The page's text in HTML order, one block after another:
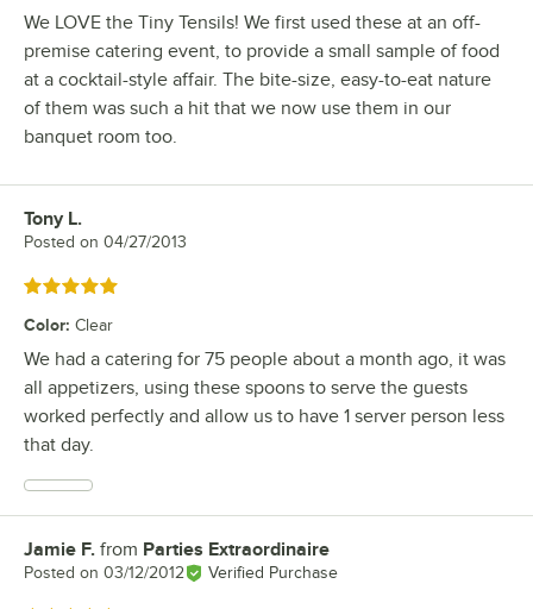
We LOVE the Tiny Tensils! We first used these at an off-
premise catering event, to provide a small sample of food
at a cocktail-style affair. The bite-size, easy-to-eat nature
of them was such a hit that we now use them in our
banquet room too.
Review by
Tony L.
Posted on 04/27/2013
Rated 5 out of 5 stars
Color: Clear
We had a catering for 75 people about a month ago, it was
all appetizers, using these spoons to serve the guests
worked perfectly and allow us to have 1 server person less
that day.
Review by
Jamie F. from Parties Extraordinaire
Posted on 03/12/2012 Verified Purchase